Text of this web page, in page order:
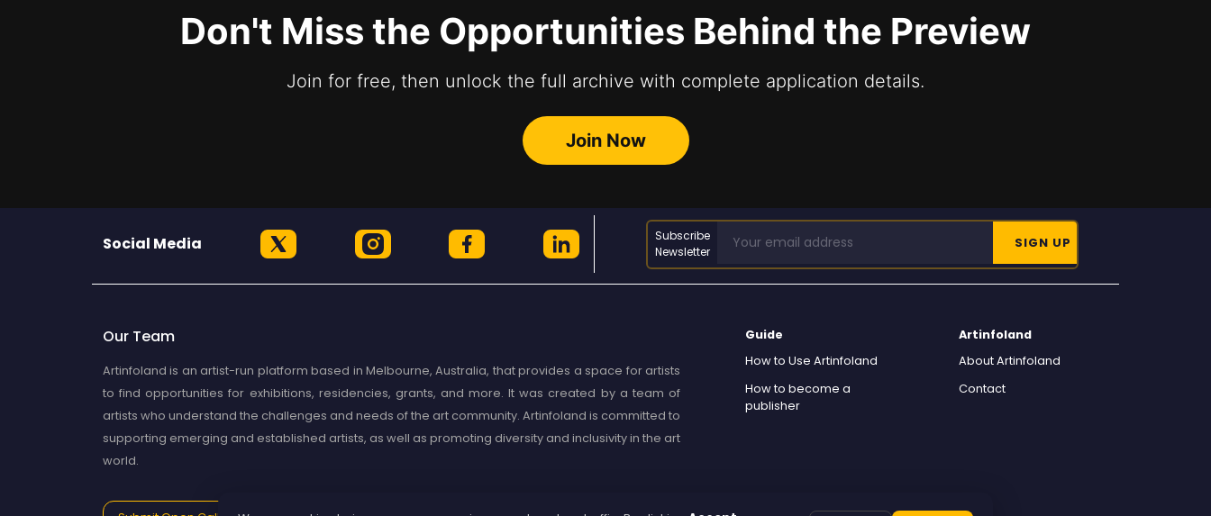
Don't Miss the Opportunities Behind the Preview
Join for free, then unlock the full archive with complete application details.
Join Now
Social Media
Subscribe
Newsletter
Our Team
Artinfoland is an artist-run platform based in Melbourne, Australia, that provides a space for artists
to find opportunities for exhibitions, residencies, grants, and more. It was created by a team of
artists who understand the challenges and needs of the art community. Artinfoland is committed to
supporting emerging and established artists, as well as promoting diversity and inclusivity in the art
world.
Guide
How to Use Artinfoland
How to become a
publisher
Artinfoland
About Artinfoland
Contact